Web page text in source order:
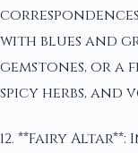
with blues and
gemstones, or a
spicy herbs, and
12. **Fairy